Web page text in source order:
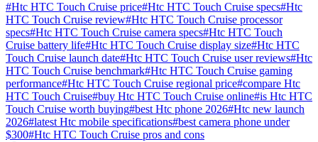
#Htc HTC Touch Cruise price#Htc HTC Touch Cruise specs#Htc
HTC Touch Cruise review#Htc HTC Touch Cruise processor
specs#Htc HTC Touch Cruise camera specs#Htc HTC Touch
Cruise battery life#Htc HTC Touch Cruise display size#Htc HTC
Touch Cruise launch date#Htc HTC Touch Cruise user reviews#Htc
HTC Touch Cruise benchmark#Htc HTC Touch Cruise gaming
performance#Htc HTC Touch Cruise regional price#compare Htc
HTC Touch Cruise#buy Htc HTC Touch Cruise online#is Htc HTC
Touch Cruise worth buying#best Htc phone 2026#Htc new launch
2026#latest Htc mobile specifications#best camera phone under
$300#Htc HTC Touch Cruise pros and cons